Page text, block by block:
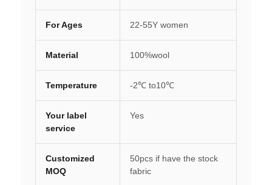
For Ages 22-55Y women
Material 100%wool
Temperature -2℃ to10℃
Your label
service
Yes
Customized
MOQ
50pcs if have the stock
fabric